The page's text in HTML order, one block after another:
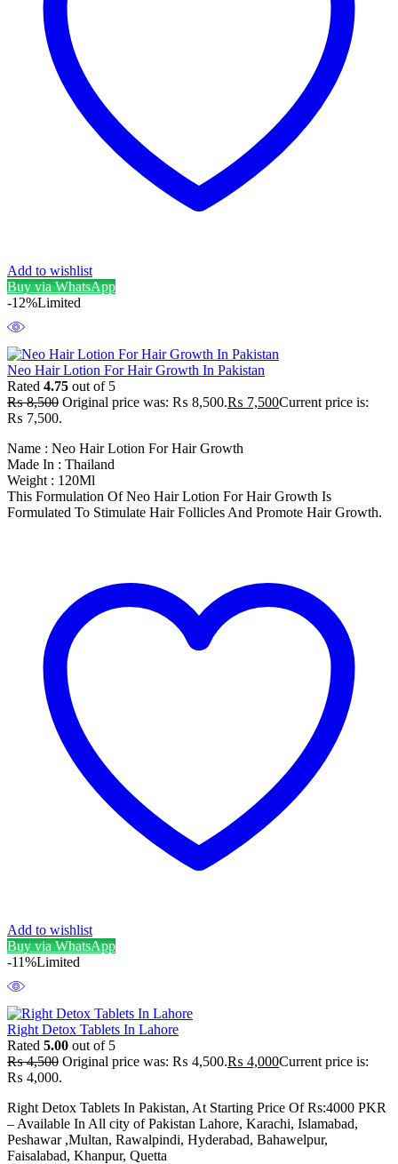
Add to wishlist
Buy via WhatsApp
-12%Limited
Neo Hair Lotion For Hair Growth In Pakistan
Rated 4.75 out of 5
₨8,500 Original price was: ₨ 8,500.₨ 7,500Current price is:
₨ 7,500.
Name : Neo Hair Lotion For Hair Growth
Made In : Thailand
Weight : 120Ml
This Formulation Of Neo Hair Lotion For Hair Growth Is
Formulated To Stimulate Hair Follicles And Promote Hair Growth.
Add to wishlist
Buy via WhatsApp
-11%Limited
Right Detox Tablets In Lahore
Rated 5.00 out of 5
₨4,500 Original price was: ₨ 4,500.₨ 4,000Current price is:
₨ 4,000.
Right Detox Tablets In Pakistan, At Starting Price Of Rs:4000 PKR
– Available In All city of Pakistan Lahore, Karachi, Islamabad,
Peshawar ,Multan, Rawalpindi, Hyderabad, Bahawelpur,
Faisalabad, Khanpur, Quetta